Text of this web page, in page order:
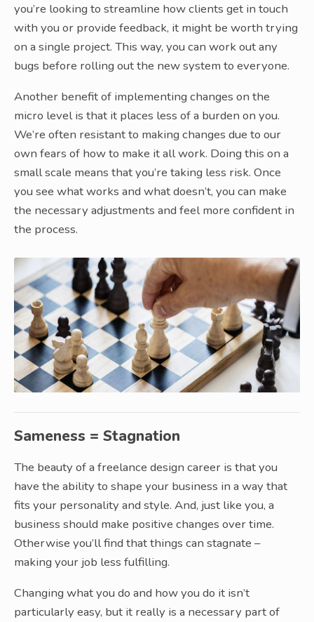
you’re looking to streamline how clients get in touch
with you or provide feedback, it might be worth trying
on a single project. This way, you can work out any
bugs before rolling out the new system to everyone.
Another benefit of implementing changes on the
micro level is that it places less of a burden on you.
We’re often resistant to making changes due to our
own fears of how to make it all work. Doing this on a
small scale means that you’re taking less risk. Once
you see what works and what doesn’t, you can make
the necessary adjustments and feel more confident in
the process.
Sameness = Stagnation
The beauty of a freelance design career is that you
have the ability to shape your business in a way that
fits your personality and style. And, just like you, a
business should make positive changes over time.
Otherwise you’ll find that things can stagnate –
making your job less fulfilling.
Changing what you do and how you do it isn’t
particularly easy, but it really is a necessary part of